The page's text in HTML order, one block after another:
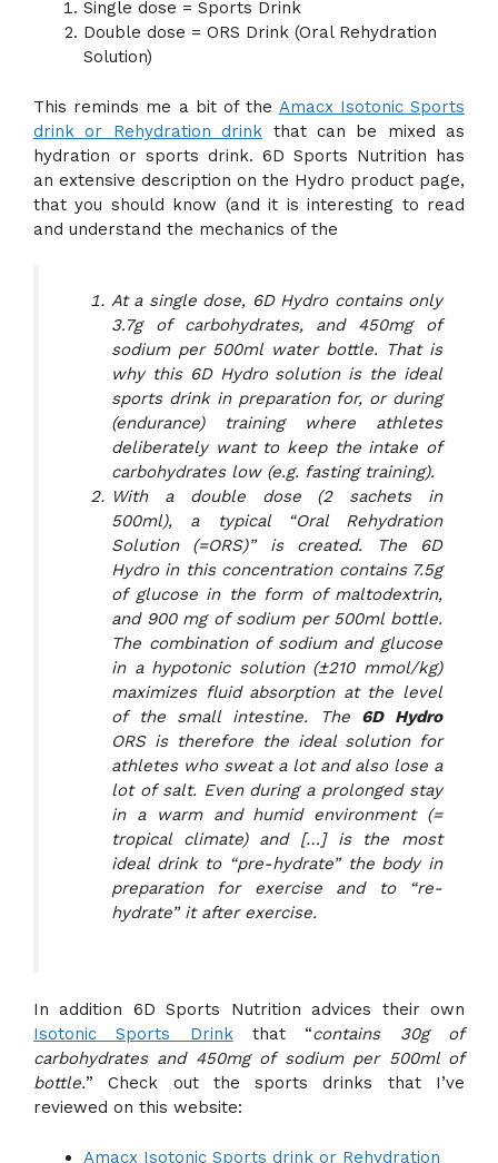
Single dose = Sports Drink
Double dose = ORS Drink (Oral Rehydration
Solution)
This reminds me a bit of the Amacx Isotonic Sports
drink or Rehydration drink that can be mixed as
hydration or sports drink. 6D Sports Nutrition has
an extensive description on the Hydro product page,
that you should know (and it is interesting to read
and understand the mechanics of the
At a single dose, 6D Hydro contains only
3.7g of carbohydrates, and 450mg of
sodium per 500ml water bottle. That is
why this 6D Hydro solution is the ideal
sports drink in preparation for, or during
(endurance) training where athletes
deliberately want to keep the intake of
carbohydrates low (e.g. fasting training).
With a double dose (2 sachets in
500ml), a typical “Oral Rehydration
Solution (=ORS)” is created. The 6D
Hydro in this concentration contains 7.5g
of glucose in the form of maltodextrin,
and 900 mg of sodium per 500ml bottle.
The combination of sodium and glucose
in a hypotonic solution (±210 mmol/kg)
maximizes fluid absorption at the level
of the small intestine. The 6D Hydro
ORS is therefore the ideal solution for
athletes who sweat a lot and also lose a
lot of salt. Even during a prolonged stay
in a warm and humid environment (=
tropical climate) and […] is the most
ideal drink to “pre-hydrate” the body in
preparation for exercise and to “re-
hydrate” it after exercise.
In addition 6D Sports Nutrition advices their own
Isotonic Sports Drinkthat “contains 30g of
carbohydrates and 450mg of sodium per 500ml of
bottle.” Check out the sports drinks that I’ve
reviewed on this website:
Amacx Isotonic Sports drink or Rehydration